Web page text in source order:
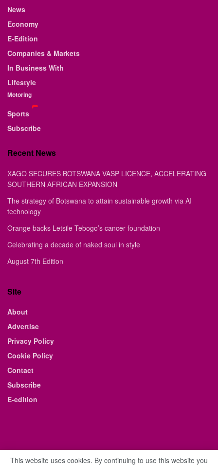
News
Economy
E-Edition
Companies & Markets
In Business With
Lifestyle
Motoring
Sports
Subscribe
Recent News
XAGO SECURES BOTSWANA VASP LICENCE, ACCELERATING
SOUTHERN AFRICAN EXPANSION
The strategy of Botswana to attain sustainable growth via AI
technology
Orange backs Letsile Tebogo’s cancer foundation
Celebrating a decade of naked soul in style
August 7th Edition
Site
About
Advertise
Privacy Policy
Cookie Policy
Contact
Subscribe
E-edition
This website uses cookies. By continuing to use this website you